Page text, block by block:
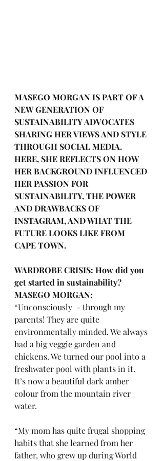
MASEGO MORGAN IS PART OF A
NEW GENERATION OF
SUSTAINABILITY ADVOCATES
SHARING HER VIEWS AND STYLE
THROUGH SOCIAL MEDIA.
HERE, SHE REFLECTS ON HOW
HER BACKGROUND INFLUENCED
HER PASSION FOR
SUSTAINABILITY, THE POWER
AND DRAWBACKS OF
INSTAGRAM, AND WHAT THE
FUTURE LOOKS LIKE FROM
CAPE TOWN.
WARDROBE CRISIS: How did you
get started in sustainability?
MASEGO MORGAN:
“Unconsciously  - through my
parents! They are quite
environmentally minded. We always
had a big veggie garden and
chickens. We turned our pool into a
freshwater pool with plants in it.
It’s now a beautiful dark amber
colour from the mountain river
water.
“My mom has quite frugal shopping
habits that she learned from her
father, who grew up during World